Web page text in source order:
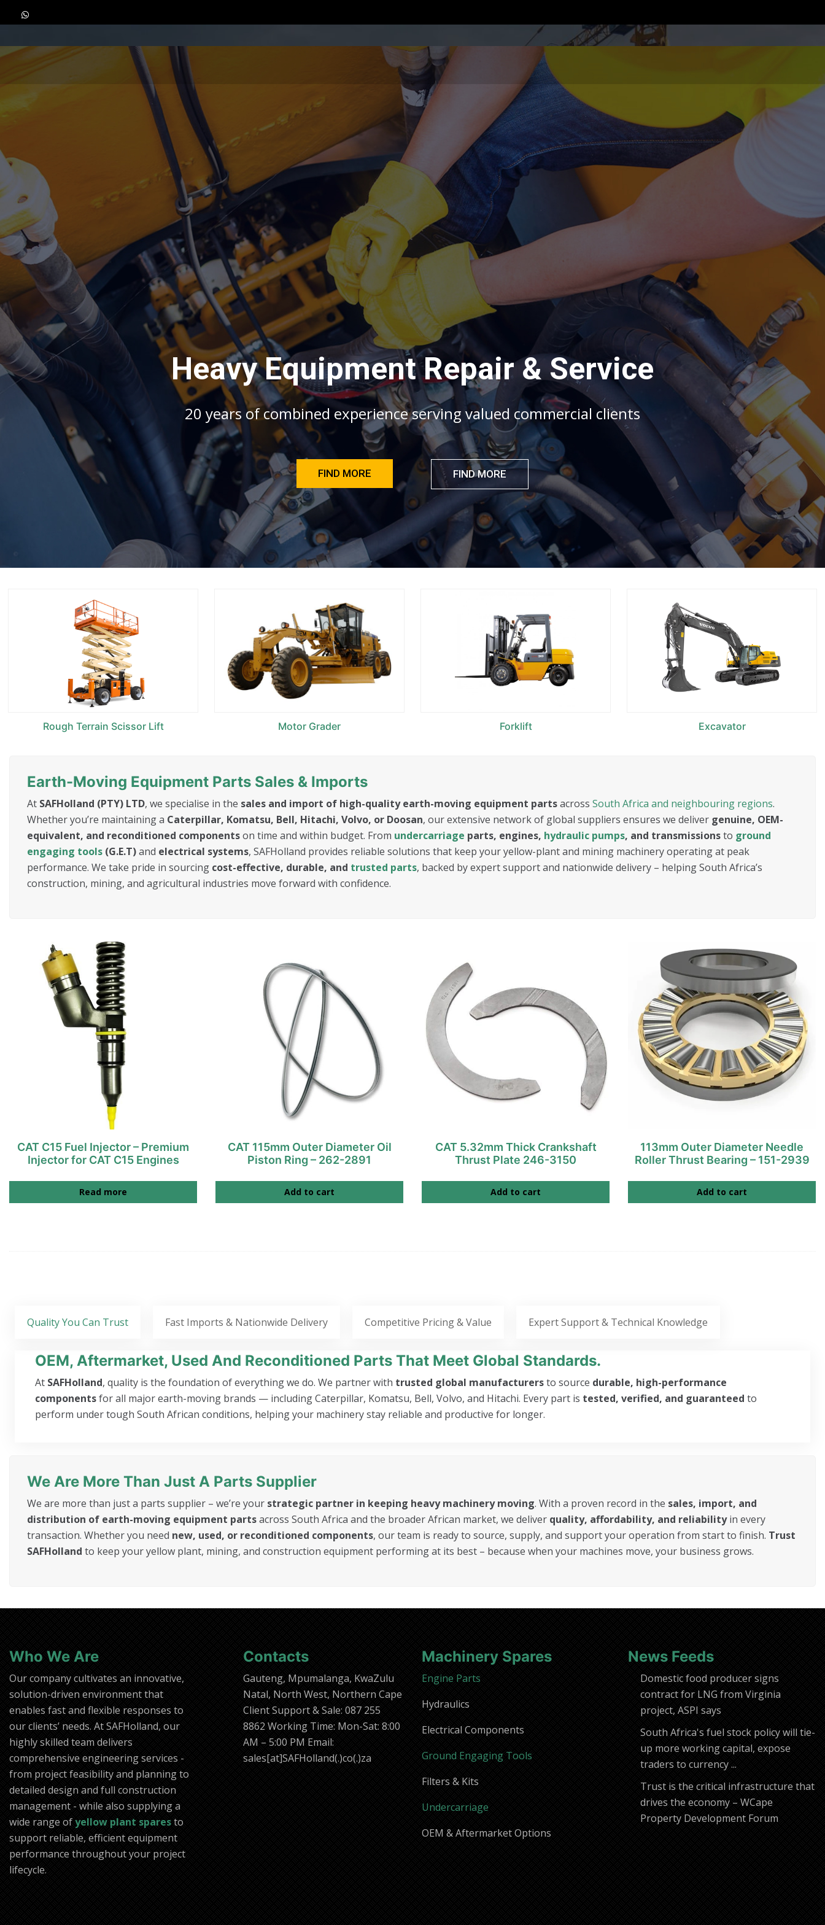
Heavy Equipment Repair & Service
20 years ofcombined experienceserving valued commercial clients
FIND MORE
FIND MORE
Rough Terrain Scissor Lift Motor Grader Forklift Excavator
Earth-Moving Equipment Parts Sales & Imports
At SAFHolland (PTY) LTD, we specialise in the sales and import of high-quality earth-moving equipment partsacross South Africa and neighbouring regions.
Whether you’re maintaining a Caterpillar, Komatsu, Bell, Hitachi, Volvo, or Doosan, our extensive network of global suppliers ensures we deliver genuine, OEM-
equivalent, and reconditioned componentson time and within budget. From undercarriage parts, engines, hydraulic pumps, and transmissionsto ground
engaging tools (G.E.T)and electrical systems, SAFHolland provides reliable solutions that keep your yellow-plant and mining machinery operating at peak
performance. We take pride in sourcing cost-effective, durable, and trusted parts, backed by expert support and nationwide delivery – helping South Africa’s
construction, mining, and agricultural industries move forward with confidence.
CAT C15 Fuel Injector – Premium
Injector for CAT C15 Engines
Read more
CAT 115mm Outer Diameter Oil
Piston Ring – 262-2891
Add to cart
CAT 5.32mm Thick Crankshaft
Thrust Plate 246-3150
Add to cart
113mm Outer Diameter Needle
Roller Thrust Bearing – 151-2939
Add to cart
Quality You Can Trust Fast Imports & Nationwide Delivery Competitive Pricing & Value Expert Support & Technical Knowledge
OEM, Aftermarket, Used And Reconditioned Parts That Meet Global Standards.
At SAFHolland, quality is the foundation of everything we do. We partner with trusted global manufacturersto source durable, high-performance
componentsfor all major earth-moving brands — including Caterpillar, Komatsu, Bell, Volvo, and Hitachi. Every part is tested, verified, and guaranteed to
perform under tough South African conditions, helping your machinery stay reliable and productive for longer.
We Are More Than Just A Parts Supplier
We are more than just a parts supplier – we’re your strategic partner in keeping heavy machinery moving. With a proven record in the sales, import, and
distribution of earth-moving equipment partsacross South Africa and the broader African market, we deliver quality, affordability, and reliabilityin every
transaction. Whether you need new, used, or reconditioned components, our team is ready to source, supply, and support your operation from start to finish. Trust
SAFHolland to keep your yellow plant, mining, and construction equipment performing at its best – because when your machines move, your business grows.
Who We Are
Our company cultivates an innovative,
solution-driven environment that
enables fast and flexible responses to
our clients’ needs. At SAFHolland, our
highly skilled team delivers
comprehensive engineering services -
from project feasibility and planning to
detailed design and full construction
management - while also supplying a
wide range ofyellow plant sparesto
support reliable, efficient equipment
performance throughout your project
lifecycle.
Contacts
Gauteng, Mpumalanga, KwaZulu
Natal, North West, Northern Cape
Client Support & Sale: 087 255
8862 Working Time: Mon-Sat: 8:00
AM – 5:00 PM Email:
sales[at]SAFHolland(.)co(.)za
Machinery Spares
Engine Parts
Hydraulics
Electrical Components
Ground Engaging Tools
Filters & Kits
Undercarriage
OEM & Aftermarket Options
News Feeds
Domestic food producer signs
contract for LNG from Virginia
project, ASPI says
South Africa's fuel stock policy will tie-
up more working capital, expose
traders to currency ...
Trust is the critical infrastructure that
drives the economy – WCape
Property Development Forum